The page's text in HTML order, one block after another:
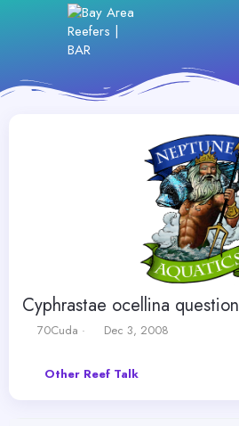
Cyphrastae ocellina question
T
70Cuda
S
r
Dec 3, 2008
Other Reef Talk